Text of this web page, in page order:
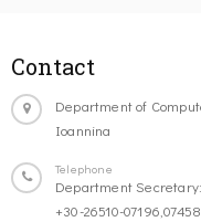
Contact
Department of
Ioannina
Telephone
Department Secretary:
+30-26510-